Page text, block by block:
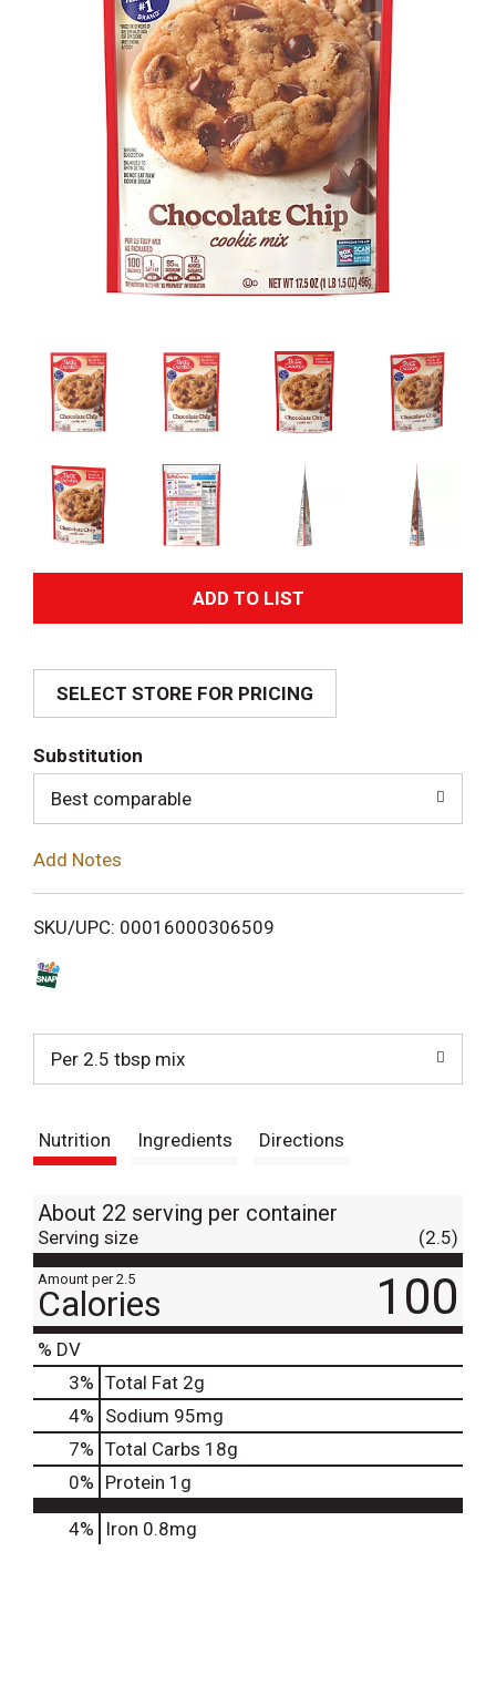
A
d
i
SELECT STORE FOR PRICING
Substitution
Best comparable
Add Notes
SKU/UPC: 00016000306509
Per 2.5 tbsp mix
Nutrition Ingredients Directions
About 22 serving per container
Serving size (2.5)
Amount per 2.5
Calories 100
% DV
3% Total Fat 2g
4% Sodium 95mg
7% Total Carbs 18g
0% Protein 1g
4% Iron 0.8mg